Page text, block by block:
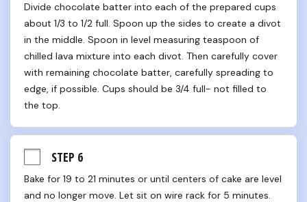
Divide chocolate batter into each of the prepared cups
about 1/3 to 1/2 full. Spoon up the sides to create a divot
in the middle. Spoon in level measuring teaspoon of
chilled lava mixture into each divot. Then carefully cover
with remaining chocolate batter, carefully spreading to
edge, if possible. Cups should be 3/4 full- not filled to
the top.
STEP 6
Bake for 19 to 21 minutes or until centers of cake are level
and no longer move. Let sit on wire rack for 5 minutes.